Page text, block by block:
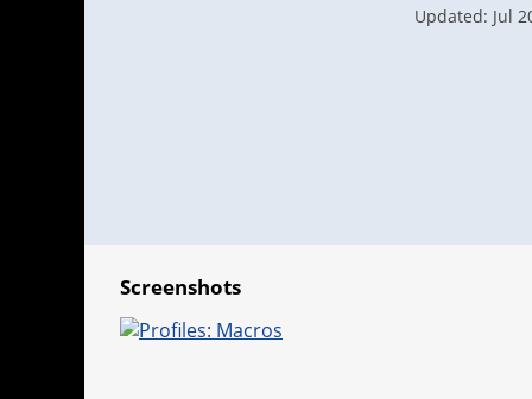
Updated: Jul
Screenshots